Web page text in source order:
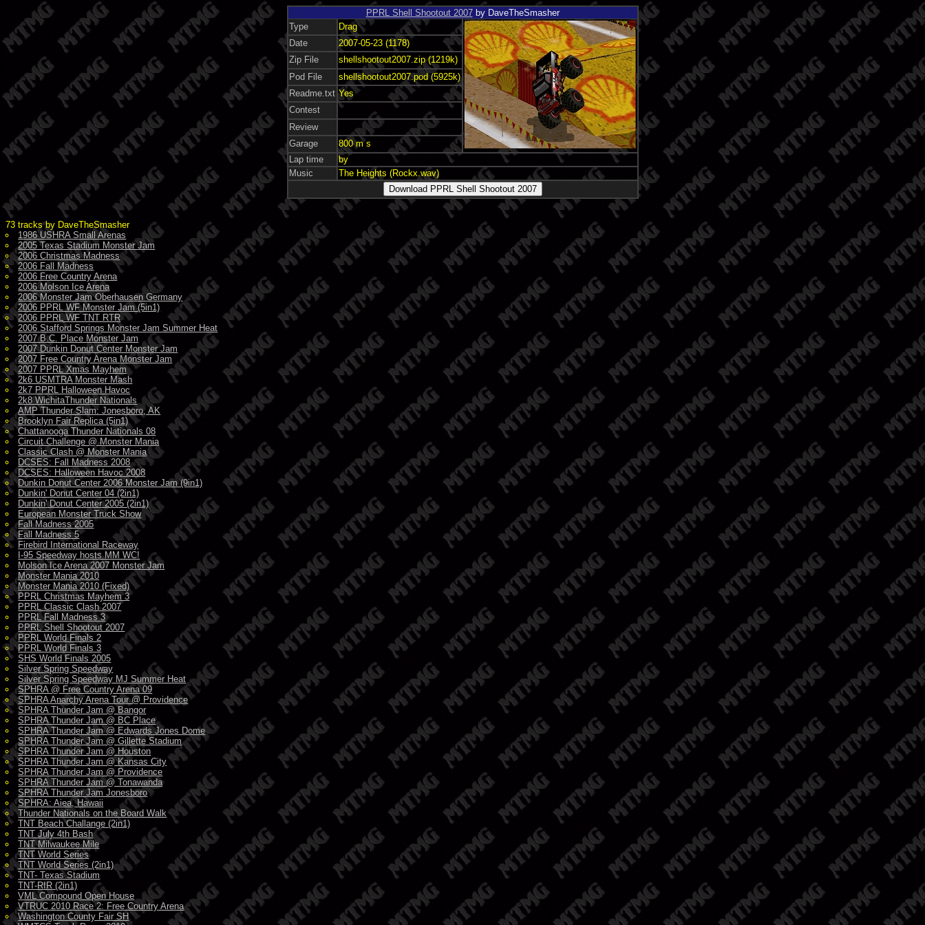
PPRL Shell Shootout 2007by DaveTheSmasher
Type
Drag
Date
2007-05-23 (1178)
Zip File
shellshootout2007.zip (1219k)
Pod File
shellshootout2007.pod (5925k)
Readme.txt Yes
Contest
Review
Garage
800 m s
Lap time
by
Music
The Heights (Rockx.wav)
73 tracks by DaveTheSmasher
1986 USHRA Small Arenas
2005 Texas Stadium Monster Jam
2006 Christmas Madness
2006 Fall Madness
2006 Free Country Arena
2006 Molson Ice Arena
2006 Monster Jam Oberhausen Germany
2006 PPRL WF Monster Jam (5in1)
2006 PPRL WF TNT RTR
2006 Stafford Springs Monster Jam Summer Heat
2007 B.C. Place Monster Jam
2007 Dunkin Donut Center Monster Jam
2007 Free Country Arena Monster Jam
2007 PPRL Xmas Mayhem
2k6 USMTRA Monster Mash
2k7 PPRL Halloween Havoc
2k8 WichitaThunder Nationals
AMP Thunder Slam: Jonesboro, AK
Brooklyn Fair Replica (5in1)
Chattanooga Thunder Nationals 08
Circuit Challenge @ Monster Mania
Classic Clash @ Monster Mania
DCSES: Fall Madness 2008
DCSES: Halloween Havoc 2008
Dunkin Donut Center 2006 Monster Jam (9in1)
Dunkin' Donut Center 04 (2in1)
Dunkin' Donut Center 2005 (2in1)
European Monster Truck Show
Fall Madness 2005
Fall Madness 5
Firebird International Raceway
I-95 Speedway hosts MM WC!
Molson Ice Arena 2007 Monster Jam
Monster Mania 2010
Monster Mania 2010 (Fixed)
PPRL Christmas Mayhem 3
PPRL Classic Clash 2007
PPRL Fall Madness 3
PPRL Shell Shootout 2007
PPRL World Finals 2
PPRL World Finals 3
SHS World Finals 2005
Silver Spring Speedway
Silver Spring Speedway MJ Summer Heat
SPHRA @ Free Country Arena 09
SPHRA Anarchy Arena Tour @ Providence
SPHRA Thunder Jam @ Bangor
SPHRA Thunder Jam @ BC Place
SPHRA Thunder Jam @ Edwards Jones Dome
SPHRA Thunder Jam @ Gillette Stadium
SPHRA Thunder Jam @ Houston
SPHRA Thunder Jam @ Kansas City
SPHRA Thunder Jam @ Providence
SPHRA Thunder Jam @ Tonawanda
SPHRA Thunder Jam Jonesboro
SPHRA: Aiea, Hawaii
Thunder Nationals on the Board Walk
TNT Beach Challange (2in1)
TNT July 4th Bash
TNT Milwaukee Mile
TNT World Series
TNT World Series (2in1)
TNT- Texas Stadium
TNT-RIR (2in1)
VML Compound Open House
VTRUC 2010 Race 2: Free Country Arena
Washington County Fair SH